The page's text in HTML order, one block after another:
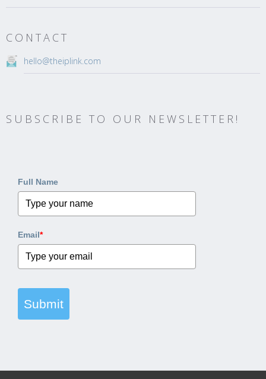
CONTACT
hello@theiplink.com
SUBSCRIBE TO OUR NEWSLETTER!
Full Name
Email*
Submit